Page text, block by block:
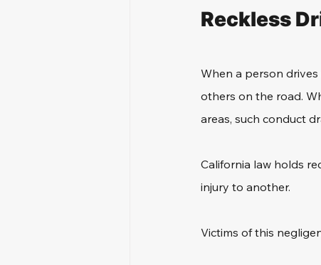
Reckless
When a person
others on the road.
areas, such conduct
California law holds
injury to another.
Victims of this